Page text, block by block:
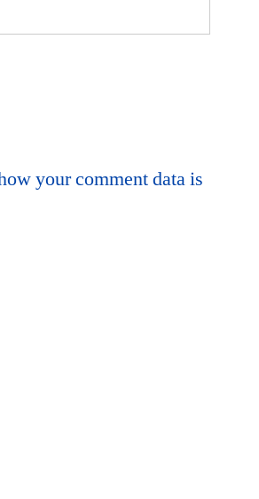
your comment data is